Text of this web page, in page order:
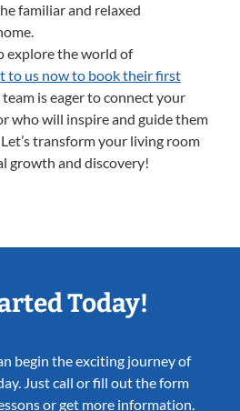
familiar and relaxed
explore the world of
to us now to book their first
is eager to connect your
who will inspire and guide them
transform your living room
growth and discovery!
Today!
begin the exciting journey of
Just call or fill out the form
or get more information.